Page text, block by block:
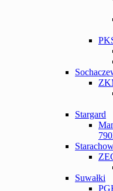
Stargard
Suwałki